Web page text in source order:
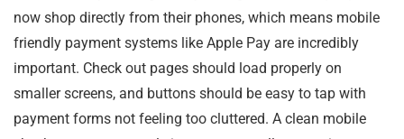
now shop directly from their phones, which means mobile
friendly payment systems like Apple Pay are incredibly
important. Check out pages should load properly on
smaller screens, and buttons should be easy to tap with
payment forms not feeling too cluttered. A clean mobile